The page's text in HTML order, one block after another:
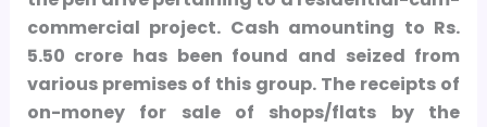
commercial project. Cash amounting to Rs.
5.50 crore has been found and seized from
various premises of this group. The receipts of
on-money for sale of shops/flats by the